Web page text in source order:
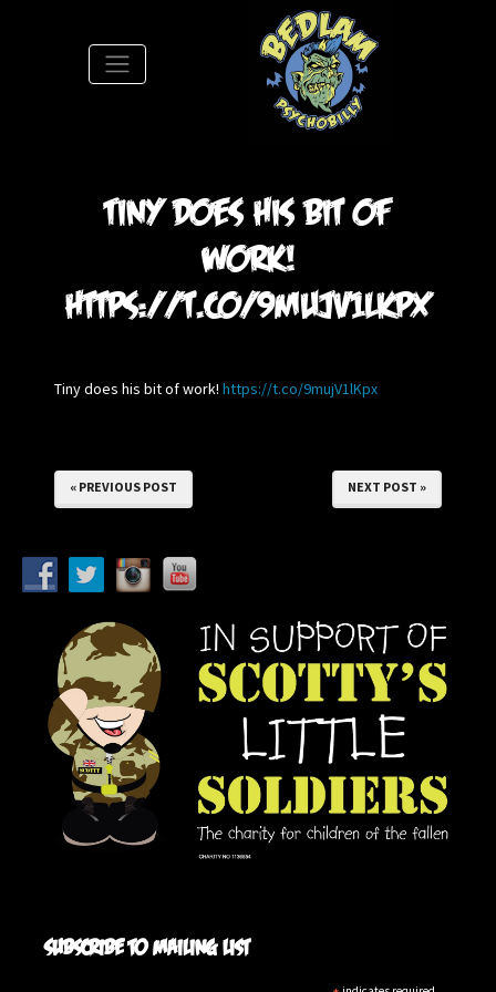
Tiny does his bit of
work!
https://t.co/9mujV1lKpx
Tiny does his bit of work! https://t.co/9mujV1lKpx
« PREVIOUS POST NEXT POST »
Subscribe to mailing list